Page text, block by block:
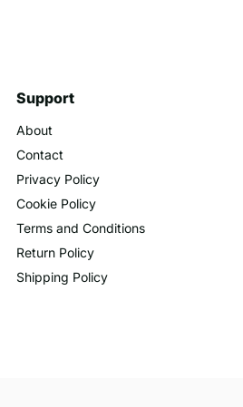
Support
About
Contact
Privacy Policy
Cookie Policy
Terms and Conditions
Return Policy
Shipping Policy